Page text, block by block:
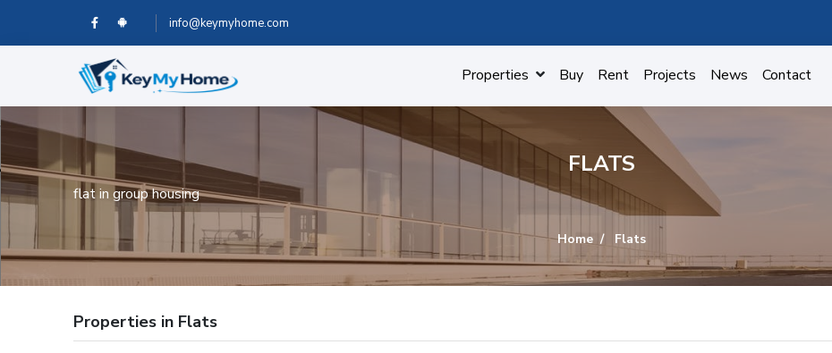
info@keymyhome.com
Properties Buy Rent Projects News Contact
FLATS
flat in group housing
Home Flats
Properties in Flats